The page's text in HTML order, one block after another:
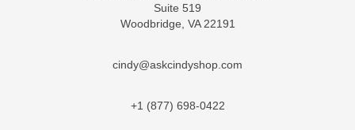
Suite 519
Woodbridge, VA 22191
cindy@askcindyshop.com
+1 (877) 698-0422